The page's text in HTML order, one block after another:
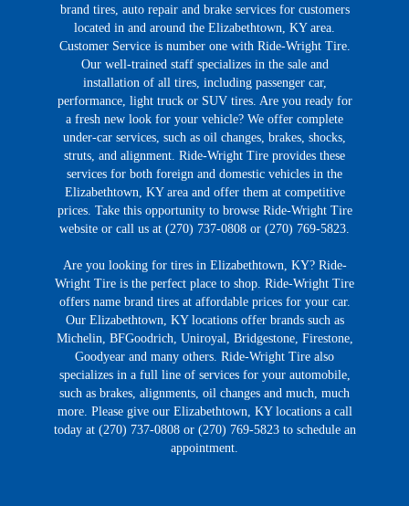
brand tires, auto repair and brake services for customers
located in and around the Elizabethtown, KY area.
Customer Service is number one with Ride-Wright Tire.
Our well-trained staff specializes in the sale and
installation of all tires, including passenger car,
performance, light truck or SUV tires. Are you ready for
a fresh new look for your vehicle? We offer complete
under-car services, such as oil changes, brakes, shocks,
struts, and alignment. Ride-Wright Tire provides these
services for both foreign and domestic vehicles in the
Elizabethtown, KY area and offer them at competitive
prices. Take this opportunity to browse Ride-Wright Tire
website or call us at (270) 737-0808 or (270) 769-5823.
Are you looking for tires in Elizabethtown, KY? Ride-
Wright Tire is the perfect place to shop. Ride-Wright Tire
offers name brand tires at affordable prices for your car.
Our Elizabethtown, KY locations offer brands such as
Michelin, BFGoodrich, Uniroyal, Bridgestone, Firestone,
Goodyear and many others. Ride-Wright Tire also
specializes in a full line of services for your automobile,
such as brakes, alignments, oil changes and much, much
more. Please give our Elizabethtown, KY locations a call
today at (270) 737-0808 or (270) 769-5823 to schedule an
appointment.